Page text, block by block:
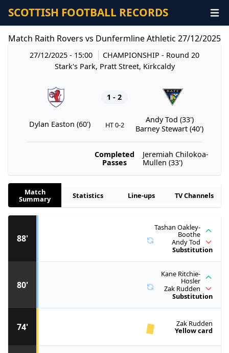
SCOTTISH FOOTBALL RECORDS
Match Raith Rovers vs Dunfermline Athletic 27/12/2025
27/12/2025 - 15:00 CHAMPIONSHIP - Round 20
Stark's Park, Pratt Street, Kirkcaldy
1 - 2
Dylan Easton (60') HT 0-2
Andy Tod (33')
Barney Stewart (40')
Completed
Passes
Jeremiah Chilokoa-
Mullen (33')
Match
Summary Statistics Line-ups TV Channels
74' Zak Rudden
Yellow card
80'
Kane Ritchie-
Hosler
Zak Rudden
Substitution
88'
Tashan Oakley-
Boothe
Andy Tod
Substitution